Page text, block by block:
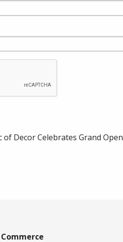
of Decor Celebrates Grand